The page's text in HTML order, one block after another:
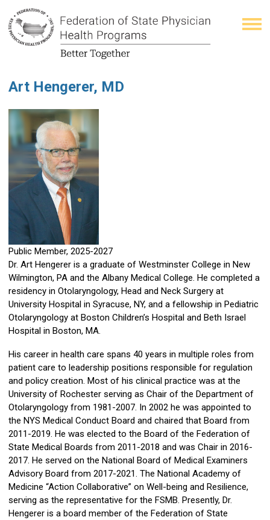
Art Hengerer, MD
Public Member, 2025-2027
Dr. Art Hengerer is a graduate of Westminster College in New
Wilmington, PA and the Albany Medical College. He completed a
residency in Otolaryngology, Head and Neck Surgery at
University Hospital in Syracuse, NY, and a fellowship in Pediatric
Otolaryngology at Boston Children’s Hospital and Beth Israel
Hospital in Boston, MA.
His career in health care spans 40 years in multiple roles from
patient care to leadership positions responsible for regulation
and policy creation. Most of his clinical practice was at the
University of Rochester serving as Chair of the Department of
Otolaryngology from 1981-2007. In 2002 he was appointed to
the NYS Medical Conduct Board and chaired that Board from
2011-2019. He was elected to the Board of the Federation of
State Medical Boards from 2011-2018 and was Chair in 2016-
2017. He served on the National Board of Medical Examiners
Advisory Board from 2017-2021. The National Academy of
Medicine “Action Collaborative” on Well-being and Resilience,
serving as the representative for the FSMB. Presently, Dr.
Hengerer is a board member of the Federation of State